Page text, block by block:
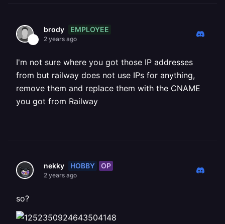
brody EMPLOYEE
2 years ago
I'm not sure where you got those IP addresses
from but railway does not use IPs for anything,
remove them and replace them with the CNAME
you got from Railway
nekky HOBBY OP
2 years ago
so?